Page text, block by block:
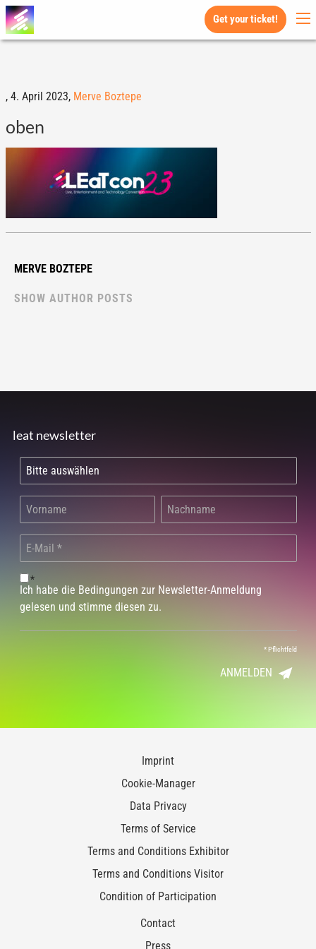
Get your ticket!
, 4. April 2023, Merve Boztepe
oben
MERVE BOZTEPE
SHOW AUTHOR POSTS
leat newsletter
*
Ich habe die Bedingungen zur Newsletter-Anmeldung
gelesen und stimme diesen zu.
*Pflichtfeld
ANMELDEN
Imprint
Cookie-Manager
Data Privacy
Terms of Service
Terms and Conditions Exhibitor
Terms and Conditions Visitor
Condition of Participation
Contact
Press